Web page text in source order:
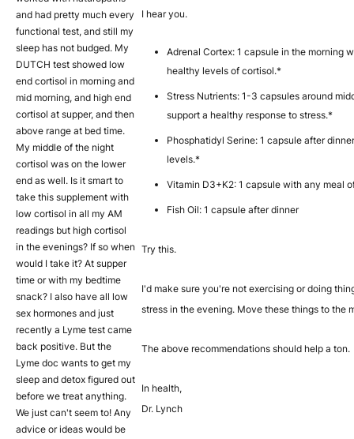
and had pretty much every
functional test, and still my
sleep has not budged. My
DUTCH test showed low
end cortisol in morning and
mid morning, and high end
cortisol at supper, and then
above range at bed time.
My middle of the night
cortisol was on the lower
end as well. Is it smart to
take this supplement with
low cortisol in all my AM
readings but high cortisol
in the evenings? If so when
would I take it? At supper
time or with my bedtime
snack? I also have all low
sex hormones and just
recently a Lyme test came
back positive. But the
Lyme doc wants to get my
sleep and detox figured out
before we treat anything.
We just can't seem to! Any
advice or ideas would be
I hear you.
Adrenal Cortex: 1 capsule in the morning
healthy levels of cortisol.*
Stress Nutrients: 1-3 capsules around
support a healthy response to stress.*
Phosphatidyl Serine: 1 capsule after
levels.*
Vitamin D3+K2: 1 capsule with any meal
Fish Oil: 1 capsule after dinner
Try this.
I'd make sure you're not exercising or doing
stress in the evening. Move these things to the
The above recommendations should help a ton.
In health,
Dr. Lynch